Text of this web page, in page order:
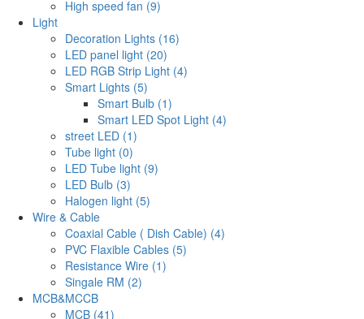
High speed fan (9)
Light
Decoration Lights (16)
LED panel light (20)
LED RGB Strip Light (4)
Smart Lights (5)
Smart Bulb (1)
Smart LED Spot Light (4)
street LED (1)
Tube light (0)
LED Tube light (9)
LED Bulb (3)
Halogen light (5)
Wire & Cable
Coaxial Cable ( Dish Cable) (4)
PVC Flaxible Cables (5)
Resistance Wire (1)
Singale RM (2)
MCB&MCCB
MCB (41)